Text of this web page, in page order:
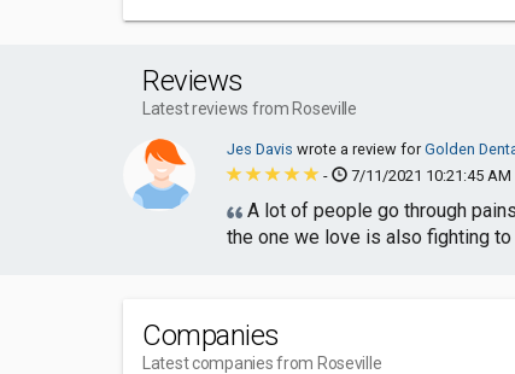
Reviews
Latest reviews from Roseville
Jes Davis wrote a review forGolden
-
7/11/2021 10:21:45 AM
A lot of people go through
the one we love is also fighting to
Companies
Latest companies from Roseville